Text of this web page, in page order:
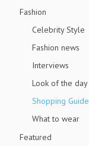
Fashion
Celebrity Style
Fashion news
Interviews
Look of the day
Shopping Guide
What to wear
Featured